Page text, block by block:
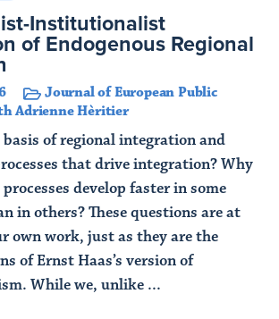
Institutionalist
of Endogenous Regional
Journal of European Public
Adrienne Hèritier
of regional integration and
that drive integration? Why
develop faster in some
in others? These questions are at
own work, just as they are the
of Ernst Haas’s version of
While we, unlike ...